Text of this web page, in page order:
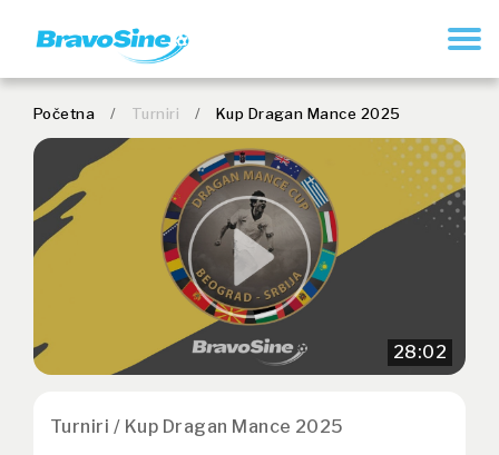
Početna / Turniri / Kup Dragan Mance 2025
28:02
Turniri / Kup Dragan Mance 2025